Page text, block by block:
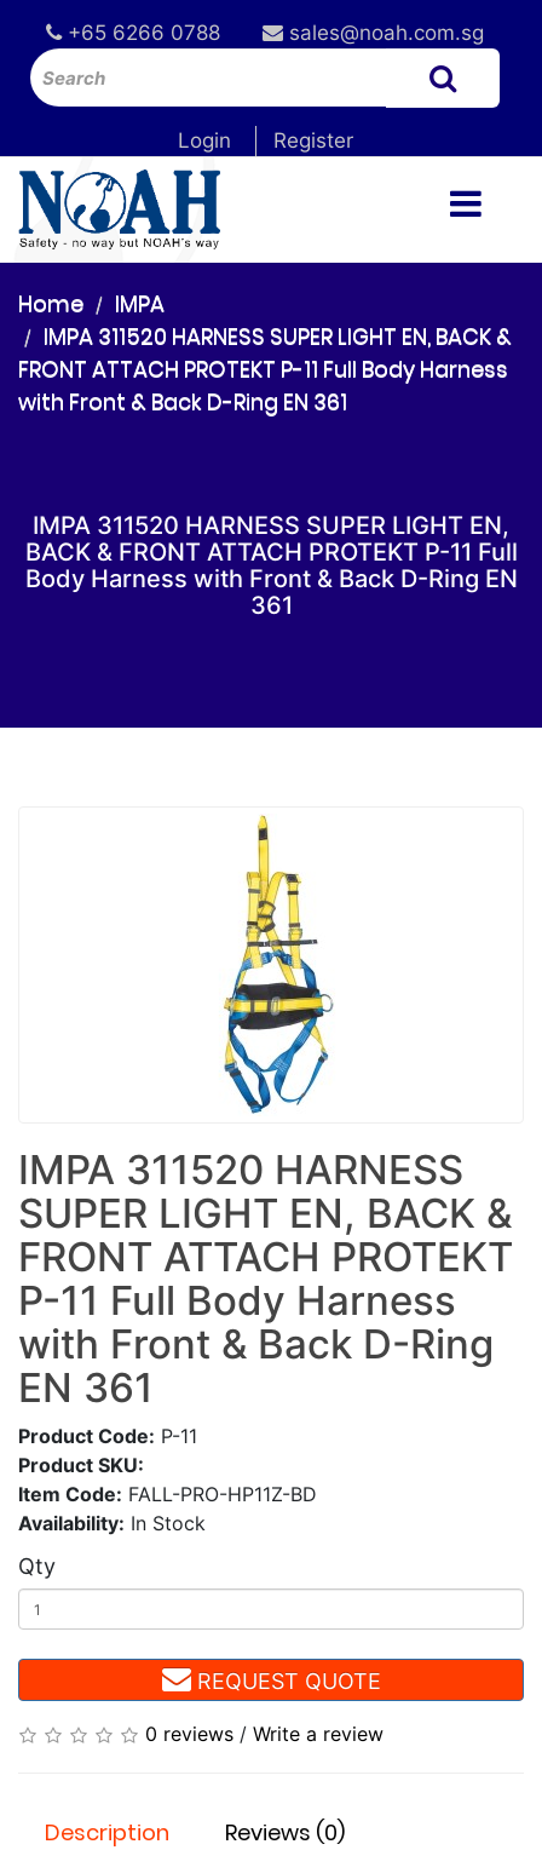
+65 6266 0788 sales@noah.com.sg
Login Register
Home
IMPA
IMPA 311520 HARNESS SUPER LIGHT EN, BACK &
FRONT ATTACH PROTEKT P-11 Full Body Harness
with Front & Back D-Ring EN 361
IMPA 311520 HARNESS SUPER LIGHT EN,
BACK & FRONT ATTACH PROTEKT P-11 Full
Body Harness with Front & Back D-Ring EN
361
IMPA 311520 HARNESS
SUPER LIGHT EN, BACK &
FRONT ATTACH PROTEKT
P-11 Full Body Harness
with Front & Back D-Ring
EN 361
Product Code: P-11
Product SKU:
Item Code: FALL-PRO-HP11Z-BD
Availability: In Stock
Qty
REQUEST QUOTE
0 reviews / Write a review
Description Reviews (0)